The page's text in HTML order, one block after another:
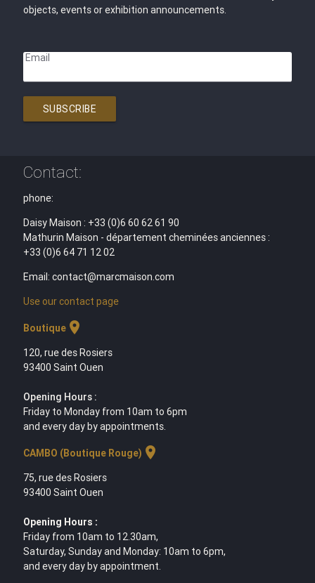
objects, events or exhibition announcements.
Email
SUBSCRIBE
Contact:
phone:
Daisy Maison : +33 (0)6 60 62 61 90
Mathurin Maison - département cheminées anciennes :
+33 (0)6 64 71 12 02
Email: contact@marcmaison.com
Use our contact page
Boutiquelocation_on
120, rue des Rosiers
93400 Saint Ouen
Opening Hours :
Friday to Monday from 10am to 6pm
and every day by appointments.
CAMBO (Boutique Rouge) location_on
75, rue des Rosiers
93400 Saint Ouen
Opening Hours :
Friday from 10am to 12.30am,
Saturday, Sunday and Monday: 10am to 6pm,
and every day by appointment.